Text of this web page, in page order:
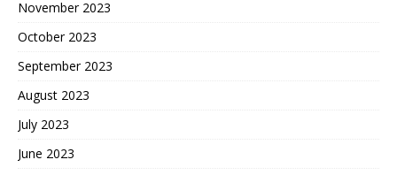
November 2023
October 2023
September 2023
August 2023
July 2023
June 2023